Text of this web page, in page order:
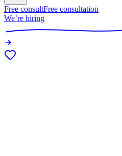
Free consultFree consultation
We’re hiring